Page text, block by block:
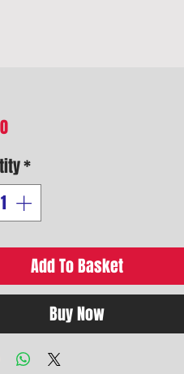
Price
*
Add To Basket
Buy Now